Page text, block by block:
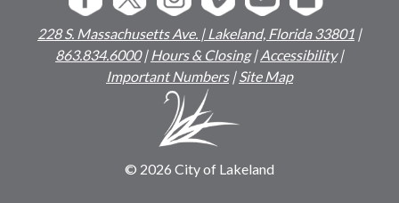
228 S. Massachusetts Ave. | Lakeland, Florida 33801 |
863.834.6000|Hours & Closing|Accessibility|
Important Numbers|Site Map
© 2026 City of Lakeland